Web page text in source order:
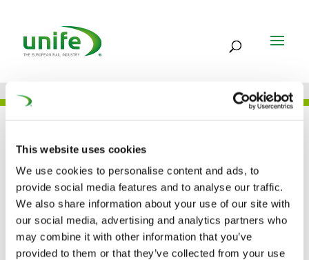
This website uses cookies
We use cookies to personalise content and ads, to
provide social media features and to analyse our traffic.
We also share information about your use of our site with
our social media, advertising and analytics partners who
may combine it with other information that you’ve
provided to them or that they’ve collected from your use
FREQUENTIS AG –
AUSTRIA